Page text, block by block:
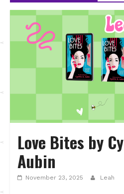
Love Bites by
Aubin
November 23, 2025 Leah